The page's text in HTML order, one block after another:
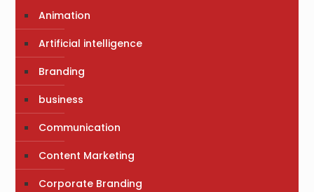
Animation
Artificial intelligence
Branding
business
Communication
Content Marketing
Corporate Branding